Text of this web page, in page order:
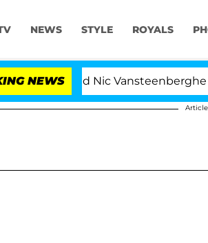
NEWS STYLE ROYALS
NEWS
Nic Vansteenberghe Split 1